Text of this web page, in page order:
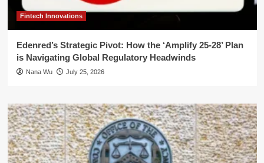
Fintech Innovations
Edenred’s Strategic Pivot: How the ‘Amplify 25-28’ Plan
is Navigating Global Regulatory Headwinds
Nana Wu July 25, 2026